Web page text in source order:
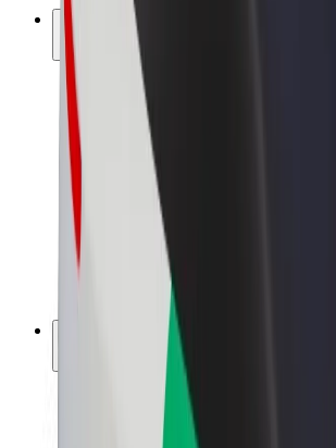
Earn with Bolt
Drivers
Driver earnings
Couriers
Courier earnings
Bolt Food Merchants
About Bolt